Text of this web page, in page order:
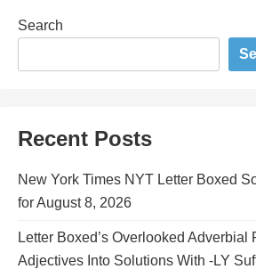
Search
Recent Posts
New York Times NYT Letter Boxed
for August 8, 2026
Letter Boxed’s Overlooked Adverbial
Adjectives Into Solutions With -LY